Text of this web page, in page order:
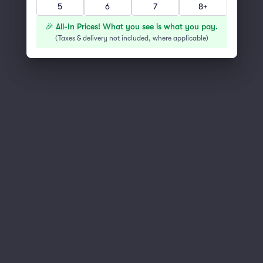
You've reached the end of the list
5
6 7 8+
🎉 All-In Prices! What you see is what you pay.
(Taxes & delivery not included, where applicable)